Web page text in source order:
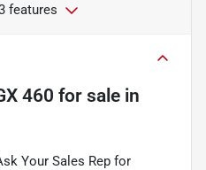
features
460 for sale in
Your Sales Rep for